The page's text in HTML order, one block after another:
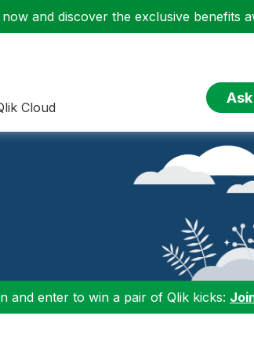
now and discover the exclusive benefits
Cloud
and enter to win a pair of Qlik kicks: